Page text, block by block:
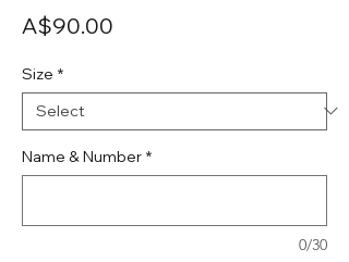
A$90.00
Size *
Name & Number *
0/30